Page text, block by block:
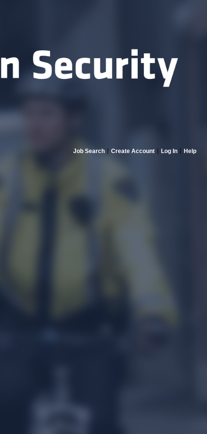
Job Search Create Account Log In Help